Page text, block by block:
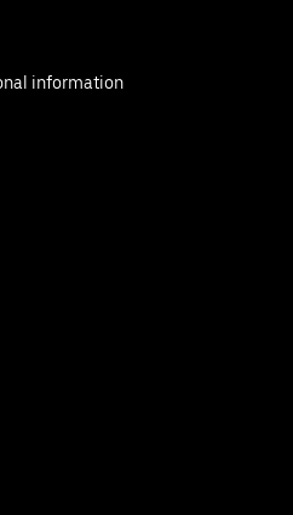
information